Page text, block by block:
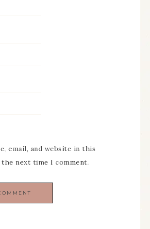
email, and website in this
next time I comment.